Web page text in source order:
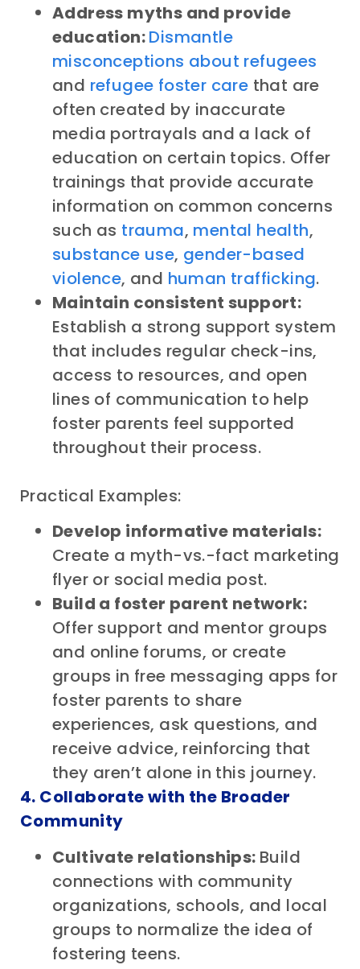
Address myths and provide
education:Dismantle
misconceptions about refugees
and refugee foster care that are
often created by inaccurate
media portrayals and a lack of
education on certain topics. Offer
trainings that provide accurate
information on common concerns
such as trauma, mental health,
substance use, gender-based
violence, and human trafficking.
Maintain consistent support:
Establish a strong support system
that includes regular check-ins,
access to resources, and open
lines of communication to help
foster parents feel supported
throughout their process.
Practical Examples:
Develop informative materials:
Create a myth-vs.-fact marketing
flyer or social media post.
Build a foster parent network:
Offer support and mentor groups
and online forums, or create
groups in free messaging apps for
foster parents to share
experiences, ask questions, and
receive advice, reinforcing that
they aren’t alone in this journey.
4. Collaborate with the Broader
Community
Cultivate relationships: Build
connections with community
organizations, schools, and local
groups to normalize the idea of
fostering teens.